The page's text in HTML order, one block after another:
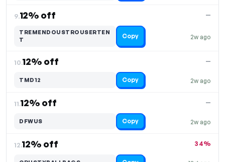
9.12% off
2w ago
—
TREMENDOUSTROUSERTEN
T
Copy
10.12% off
2w ago
—
TMD12 Copy
11.12% off
2w ago
—
DFWUS Copy
12.12% off 34%